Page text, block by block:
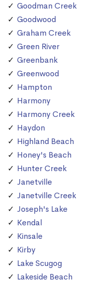
Goodman Creek
Goodwood
Graham Creek
Green River
Greenbank
Greenwood
Hampton
Harmony
Harmony Creek
Haydon
Highland Beach
Honey's Beach
Hunter Creek
Janetville
Janetville Creek
Joseph's Lake
Kendal
Kinsale
Kirby
Lake Scugog
Lakeside Beach